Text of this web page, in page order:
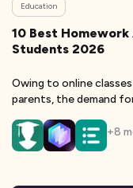
Education
10 Best Homework
Students 2026
Owing to online
parents, the demand
+8